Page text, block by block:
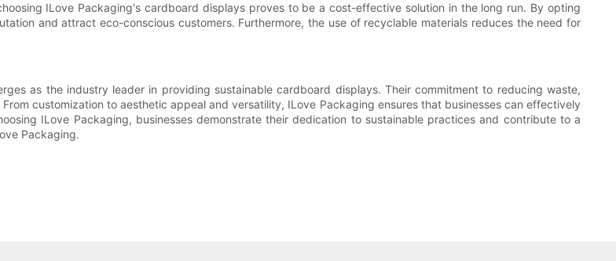
ILove Packaging's cardboard displays proves to be a cost-effective solution in the long run. By opting
and attract eco-conscious customers. Furthermore, the use of recyclable materials reduces the need for
as the industry leader in providing sustainable cardboard displays. Their commitment to reducing waste,
customization to aesthetic appeal and versatility, ILove Packaging ensures that businesses can effectively
ILove Packaging, businesses demonstrate their dedication to sustainable practices and contribute to a
Packaging.